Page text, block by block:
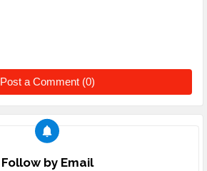
Post a Comment (0)
Follow by Email